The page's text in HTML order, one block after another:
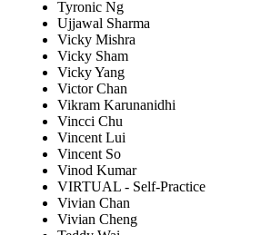
Tyronic Ng
Ujjawal Sharma
Vicky Mishra
Vicky Sham
Vicky Yang
Victor Chan
Vikram Karunanidhi
Vincci Chu
Vincent Lui
Vincent So
Vinod Kumar
VIRTUAL - Self-Practice
Vivian Chan
Vivian Cheng